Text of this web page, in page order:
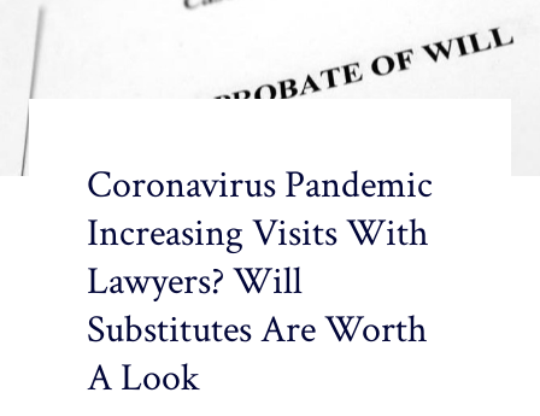
Coronavirus Pandemic
Increasing Visits With
Lawyers? Will
Substitutes Are Worth
A Look